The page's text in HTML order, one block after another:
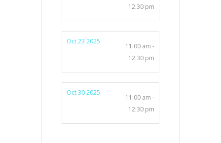
12:30 pm
Oct 23 2025
11:00 am -
12:30 pm
Oct 30 2025
11:00 am -
12:30 pm